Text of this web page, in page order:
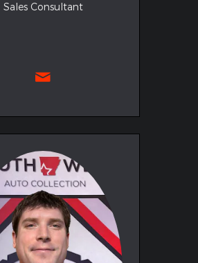
Sales Consultant